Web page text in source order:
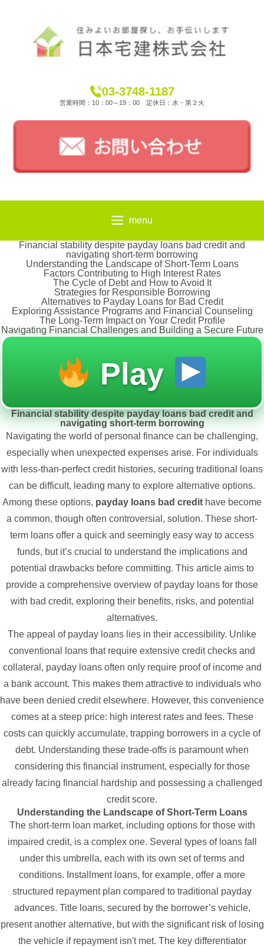
03-3748-1187
営業時間：10：00～19：00 定休日：水・第２火
menu
Financial stability despite payday loans bad credit and
navigating short-term borrowing
Understanding the Landscape of Short-Term Loans
Factors Contributing to High Interest Rates
The Cycle of Debt and How to Avoid It
Strategies for Responsible Borrowing
Alternatives to Payday Loans for Bad Credit
Exploring Assistance Programs and Financial Counseling
The Long-Term Impact on Your Credit Profile
Navigating Financial Challenges and Building a Secure Future
Play
Financial stability despite payday loans bad credit and
navigating short-term borrowing
Navigating the world of personal finance can be challenging,
especially when unexpected expenses arise. For individuals
with less-than-perfect credit histories, securing traditional loans
can be difficult, leading many to explore alternative options.
Among these options, payday loans bad credit have become
a common, though often controversial, solution. These short-
term loans offer a quick and seemingly easy way to access
funds, but it’s crucial to understand the implications and
potential drawbacks before committing. This article aims to
provide a comprehensive overview of payday loans for those
with bad credit, exploring their benefits, risks, and potential
alternatives.
The appeal of payday loans lies in their accessibility. Unlike
conventional loans that require extensive credit checks and
collateral, payday loans often only require proof of income and
a bank account. This makes them attractive to individuals who
have been denied credit elsewhere. However, this convenience
comes at a steep price: high interest rates and fees. These
costs can quickly accumulate, trapping borrowers in a cycle of
debt. Understanding these trade-offs is paramount when
considering this financial instrument, especially for those
already facing financial hardship and possessing a challenged
credit score.
Understanding the Landscape of Short-Term Loans
The short-term loan market, including options for those with
impaired credit, is a complex one. Several types of loans fall
under this umbrella, each with its own set of terms and
conditions. Installment loans, for example, offer a more
structured repayment plan compared to traditional payday
advances. Title loans, secured by the borrower’s vehicle,
present another alternative, but with the significant risk of losing
the vehicle if repayment isn't met. The key differentiator